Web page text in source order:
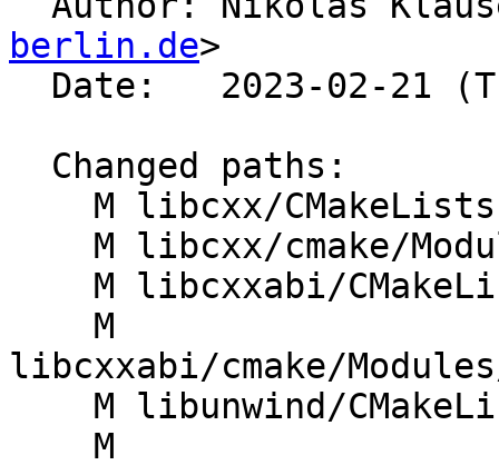
berlin.de>
libcxxabi/cmake/